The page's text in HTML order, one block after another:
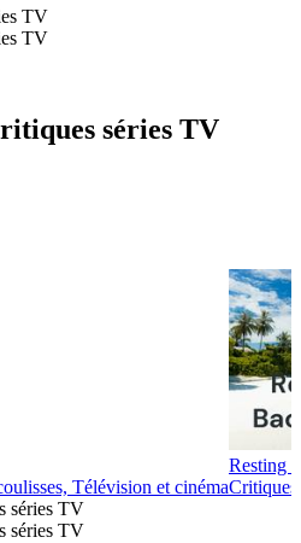
TV
TV
séries TV
Télévision et cinéma
Resting
Critiques
séries TV
séries TV